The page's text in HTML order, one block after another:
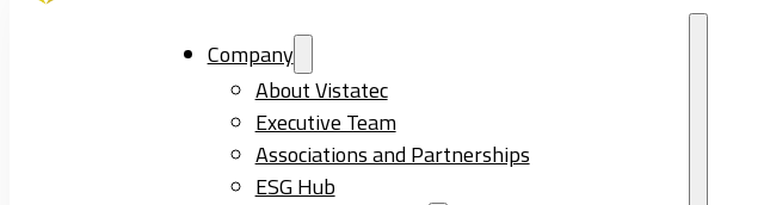
Company
About Vistatec
Executive Team
Associations and Partnerships
ESG Hub